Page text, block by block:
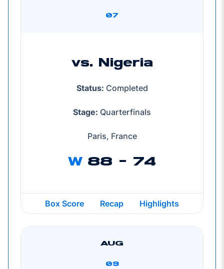
07
vs. Nigeria
Status: Completed
Stage: Quarterfinals
Paris, France
W 88 - 74
Box Score Recap Highlights
AUG
09